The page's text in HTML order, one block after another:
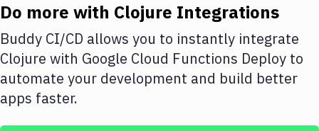
DigitalOcean
Google Cloud Platform
Build Actions
Do more with Clojure Integrations
Buddy CI/CD allows you to instantly integrate
Clojure with Google Cloud Functions Deploy to
automate your development and build better
apps faster.